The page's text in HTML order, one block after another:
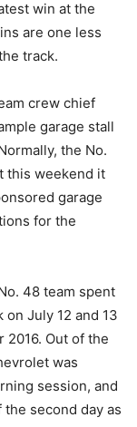
win at the
are one less
track.
crew chief
garage stall
the No.
this weekend it
garage
for the
48 team spent
on July 12 and 13
Out of the
was
session, and
second day as